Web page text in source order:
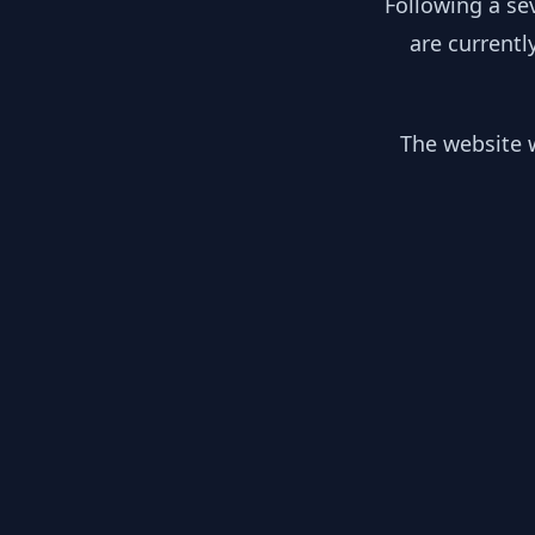
are
The website